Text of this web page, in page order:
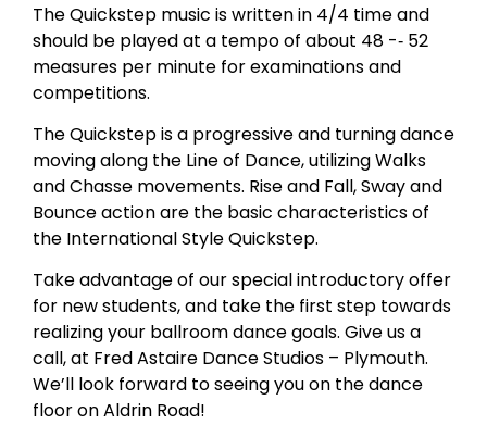
The Quickstep music is written in 4/4 time and
should be played at a tempo of about 48 -­‐ 52
measures per minute for examinations and
competitions.
The Quickstep is a progressive and turning dance
moving along the Line of Dance, utilizing Walks
and Chasse movements. Rise and Fall, Sway and
Bounce action are the basic characteristics of
the International Style Quickstep.
Take advantage of our special introductory offer
for new students, and take the first step towards
realizing your ballroom dance goals. Give us a
call, at Fred Astaire Dance Studios – Plymouth.
We’ll look forward to seeing you on the dance
floor on Aldrin Road!